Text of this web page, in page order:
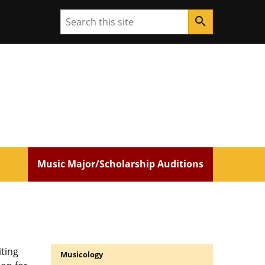
Search search
Music Major/Scholarship Auditions
Musicology